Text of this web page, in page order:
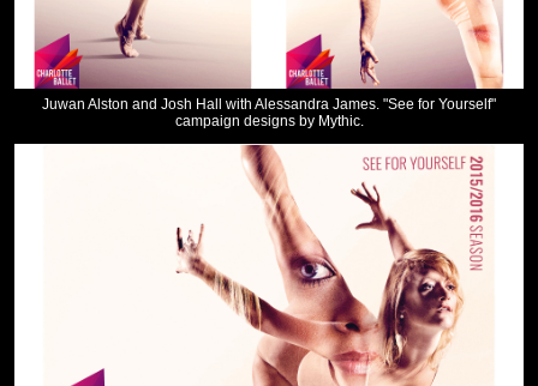
Juwan Alston and Josh Hall with Alessandra James. "See for Yourself"
campaign designs by Mythic.